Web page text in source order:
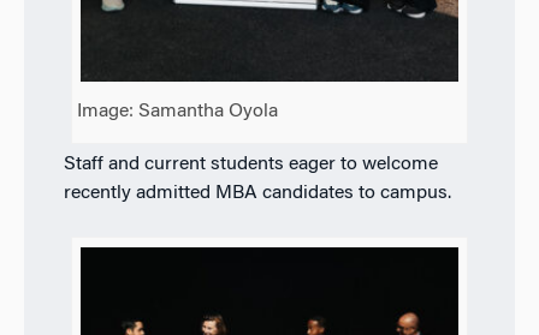
Image: Samantha Oyola
Staff and current students eager to welcome
recently admitted MBA candidates to campus.